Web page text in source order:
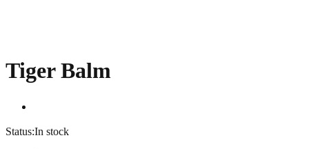
Tiger Balm
Status:In stock